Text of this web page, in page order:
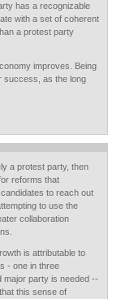
has a recognizable
with a set of coherent
a protest party
improves. Being
success, as the long
a protest party, then
reforms that
to reach out
to use the
collaboration
is attributable to
- one in three
major party is needed --
this sense of